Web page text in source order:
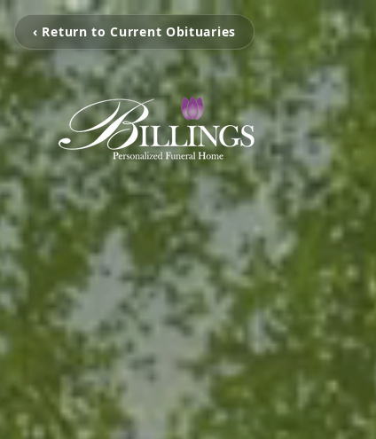
‹ Return to Current Obituaries